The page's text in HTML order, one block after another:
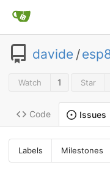
davide /
Watch 1 Star
Code Issues
Labels Milestones